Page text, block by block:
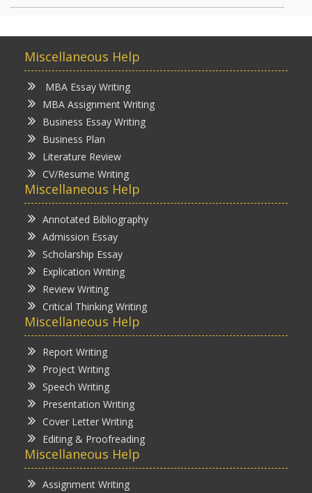
Miscellaneous Help
MBA Essay Writing
MBA Assignment Writing
Business Essay Writing
Business Plan
Literature Review
CV/Resume Writing
Miscellaneous Help
Annotated Bibliography
Admission Essay
Scholarship Essay
Explication Writing
Review Writing
Critical Thinking Writing
Miscellaneous Help
Report Writing
Project Writing
Speech Writing
Presentation Writing
Cover Letter Writing
Editing & Proofreading
Miscellaneous Help
Assignment Writing